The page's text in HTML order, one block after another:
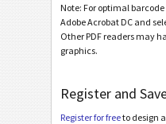
CAT
GS1
O Odette
Note: For optimal
Adobe Acrobat DC and
Other PDF readers may
graphics.
Register and
Register for freeto design